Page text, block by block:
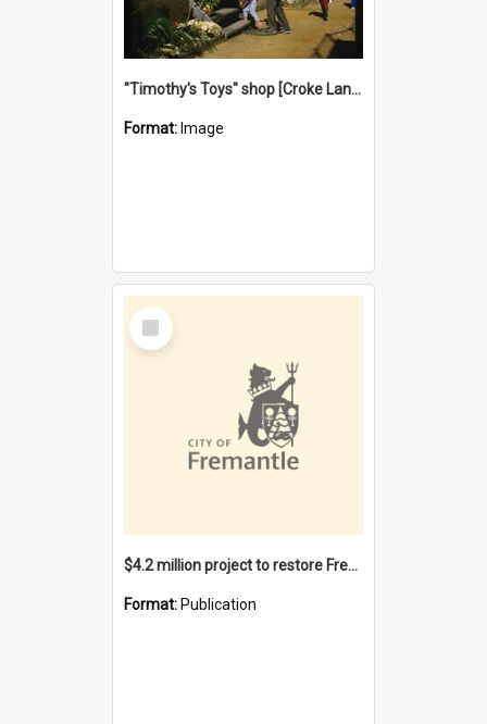
"Timothy's Toys" shop [Croke Lane}, Fremantle
Format: Image
Select
Item
$4.2 million project to restore Fremantle Town Hall and develop the City Square
Format: Publication